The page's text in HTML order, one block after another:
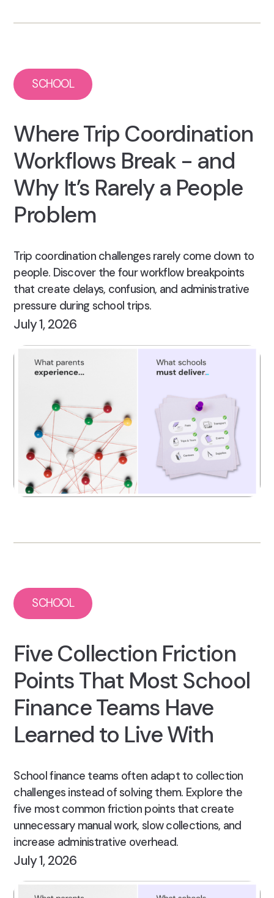
SCHOOL
Where Trip Coordination
Workflows Break - and
Why It’s Rarely a People
Problem
Trip coordination challenges rarely come down to
people. Discover the four workflow breakpoints
that create delays, confusion, and administrative
pressure during school trips.
July 1, 2026
SCHOOL
Five Collection Friction
Points That Most School
Finance Teams Have
Learned to Live With
School finance teams often adapt to collection
challenges instead of solving them. Explore the
five most common friction points that create
unnecessary manual work, slow collections, and
increase administrative overhead.
July 1, 2026